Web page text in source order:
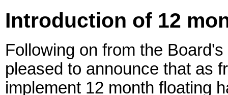
Introduction of 12
Following on from the
pleased to announce that as
implement 12 month floating